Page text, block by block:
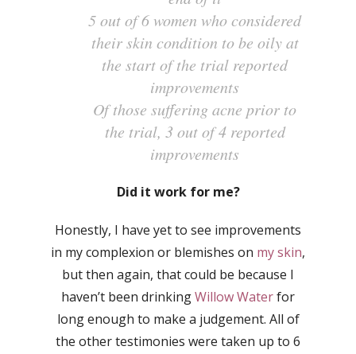
5 out of 6 women who considered
their skin condition to be oily at
the start of the trial reported
improvements
Of those suffering acne prior to
the trial, 3 out of 4 reported
improvements
Did it work for me?
Honestly, I have yet to see improvements
in my complexion or blemishes on my skin,
but then again, that could be because I
haven’t been drinkingWillow Waterfor
long enough to make a judgement. All of
the other testimonies were taken up to 6